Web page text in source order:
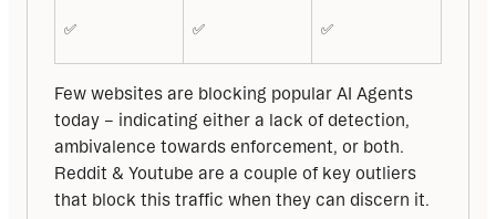
✅ ✅ ✅
Few websites are blocking popular AI Agents
today – indicating either a lack of detection,
ambivalence towards enforcement, or both.
Reddit & Youtube are a couple of key outliers
that block this traffic when they can discern it.